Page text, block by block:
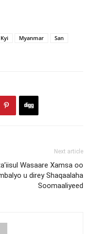
Kyi Myanmar
San
Next article
Wasaare Xamsa oo
u direy Shaqaalaha
Soomaaliyeed